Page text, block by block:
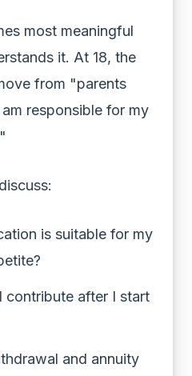
most meaningful
it. At 18, the
from "parents
responsible for my
is suitable for my
contribute after I start
and annuity